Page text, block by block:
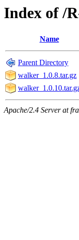
Index of /
Name
Parent Directory
walker_1.0.8.tar.gz
Apache/2.4 Server at